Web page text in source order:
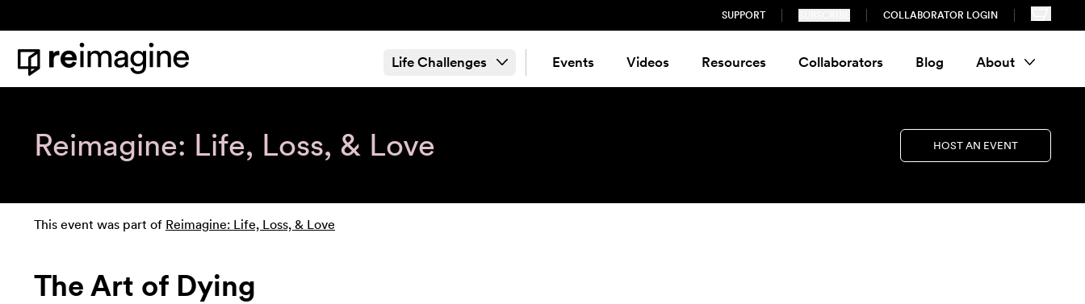
SUPPORT COLLABORATOR LOGIN
Home
Life Challenges Events Videos Resources Collaborators Blog About
Reimagine: Life, Loss, & Love HOST AN EVENT
This event was part of Reimagine: Life, Loss, & Love
The Art of Dying